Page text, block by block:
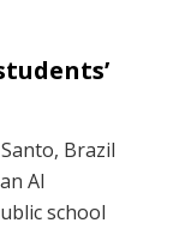
Brazil
AI
school